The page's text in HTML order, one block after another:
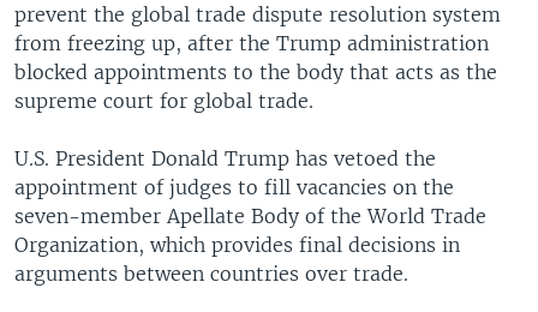
prevent the global trade dispute resolution system
from freezing up, after the Trump administration
blocked appointments to the body that acts as the
supreme court for global trade.
U.S. President Donald Trump has vetoed the
appointment of judges to fill vacancies on the
seven-member Apellate Body of the World Trade
Organization, which provides final decisions in
arguments between countries over trade.